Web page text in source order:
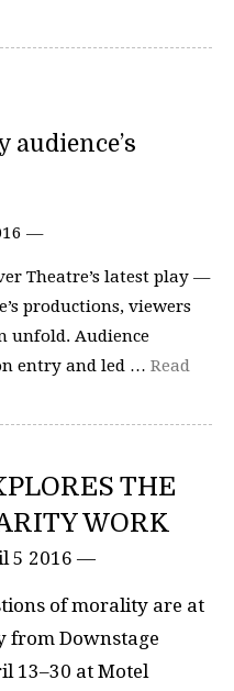
audience’s
—
Theatre’s latest play —
productions, viewers
unfold. Audience
entry and led … Read
THE
WORK
5 2016 —
of morality are at
from Downstage
13–30 at Motel